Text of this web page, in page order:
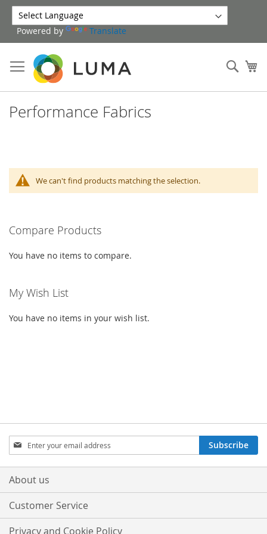
Skip
to
Content
Powered by Translate
Performance Fabrics
We can't find products matching the selection.
Compare Products
You have no items to compare.
My Wish List
You have no items in your wish list.
Sign
Up
for
Our
Subscribe
About us
Customer Service
Privacy and Cookie Policy